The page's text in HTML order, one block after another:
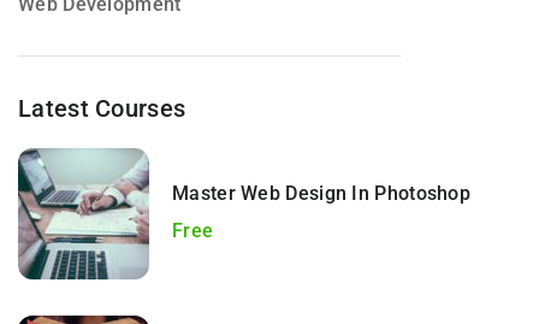
Latest Courses
Master Web Design In Photoshop
Free